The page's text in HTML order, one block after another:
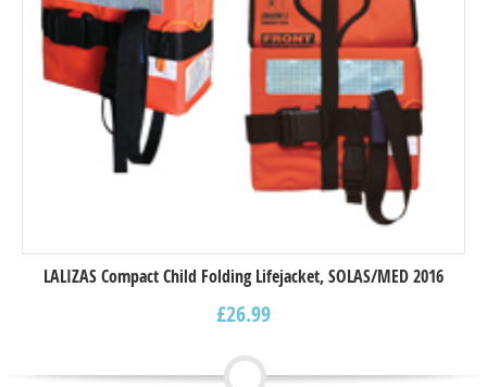
LALIZAS Compact Child Folding Lifejacket, SOLAS/MED 2016
£26.99